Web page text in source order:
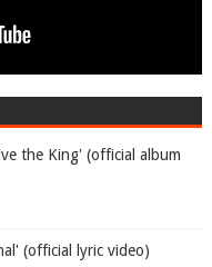
the King' (official album
(official lyric video)